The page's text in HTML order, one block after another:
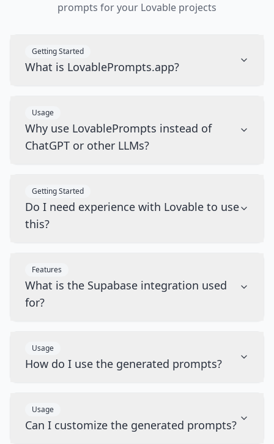
prompts for your Lovable projects
Getting Started
What is LovablePrompts.app?
Usage
Why use LovablePrompts instead of
ChatGPT or other LLMs?
Getting Started
Do I need experience with Lovable to use
this?
Features
What is the Supabase integration used
for?
Usage
How do I use the generated prompts?
Usage
Can I customize the generated prompts?